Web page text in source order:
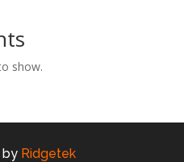
show.
by Ridgetek